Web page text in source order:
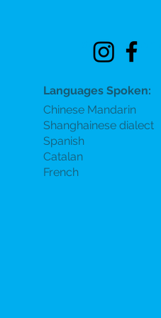
See location
Languages Spoken:
Chinese Mandarin
Shanghainese dialect
Spanish
Catalan
French